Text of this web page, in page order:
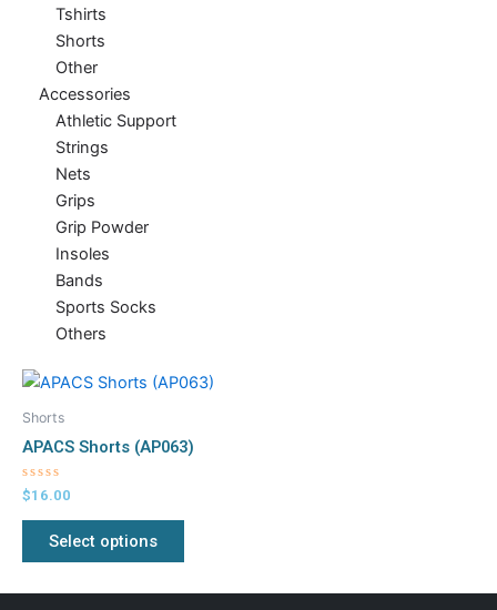
Tshirts
Shorts
Other
Accessories
Athletic Support
Strings
Nets
Grips
Grip Powder
Insoles
Bands
Sports Socks
Others
Shorts
APACS Shorts (AP063)
Rated
0
out
$16.00
Select options
This
has
multiple
may
be